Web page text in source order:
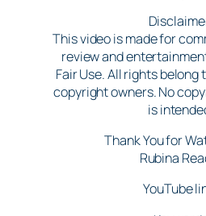
This video is made for
review and
Fair Use. All rights
copyright owners. No
is
Thank You for
Rubina
YouTube